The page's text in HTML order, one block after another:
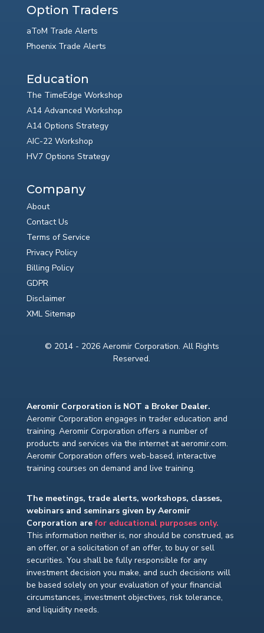
Option Traders
aToM Trade Alerts
Phoenix Trade Alerts
Education
The TimeEdge Workshop
A14 Advanced Workshop
A14 Options Strategy
AIC-22 Workshop
HV7 Options Strategy
Company
About
Contact Us
Terms of Service
Privacy Policy
Billing Policy
GDPR
Disclaimer
XML Sitemap
© 2014 - 2026 Aeromir Corporation. All Rights
Reserved.
Aeromir Corporation is NOT a Broker Dealer.
Aeromir Corporation engages in trader education and
training. Aeromir Corporation offers a number of
products and services via the internet at aeromir.com.
Aeromir Corporation offers web-based, interactive
training courses on demand and live training.
The meetings, trade alerts, workshops, classes,
webinars and seminars given by Aeromir
Corporation arefor educational purposes only.
This information neither is, nor should be construed, as
an offer, or a solicitation of an offer, to buy or sell
securities. You shall be fully responsible for any
investment decision you make, and such decisions will
be based solely on your evaluation of your financial
circumstances, investment objectives, risk tolerance,
and liquidity needs.